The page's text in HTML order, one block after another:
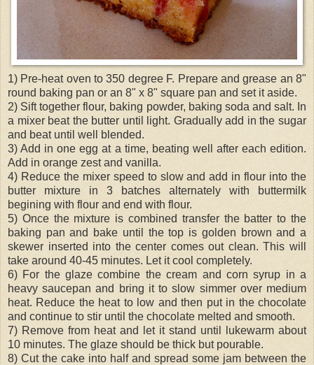
1) Pre-heat oven to 350 degree F. Prepare and grease an 8"
round baking pan or an 8" x 8" square pan and set it aside.
2) Sift together flour, baking powder, baking soda and salt. In
a mixer beat the butter until light. Gradually add in the sugar
and beat until well blended.
3) Add in one egg at a time, beating well after each edition.
Add in orange zest and vanilla.
4) Reduce the mixer speed to slow and add in flour into the
butter mixture in 3 batches alternately with buttermilk
begining with flour and end with flour.
5) Once the mixture is combined transfer the batter to the
baking pan and bake until the top is golden brown and a
skewer inserted into the center comes out clean. This will
take around 40-45 minutes. Let it cool completely.
6) For the glaze combine the cream and corn syrup in a
heavy saucepan and bring it to slow simmer over medium
heat. Reduce the heat to low and then put in the chocolate
and continue to stir until the chocolate melted and smooth.
7) Remove from heat and let it stand until lukewarm about
10 minutes. The glaze should be thick but pourable.
8) Cut the cake into half and spread some jam between the